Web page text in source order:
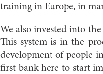
training in Europe, in
We also invested into
This system is in the
development of people
first bank here to start